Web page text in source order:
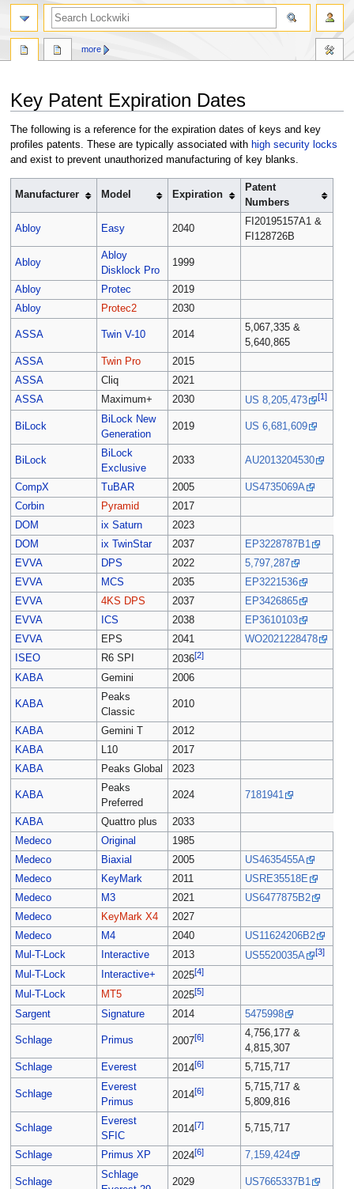
to
to
Key Patent Expiration Dates
The following is a reference for the expiration dates of keys and key
profiles patents. These are typically associated with high security locks
and exist to prevent unauthorized manufacturing of key blanks.
Manufacturer Model Expiration
Patent
Numbers
Abloy Easy 2040
FI20195157A1 &
FI128726B
Abloy
Abloy
Disklock Pro
1999
Abloy Protec
2019
Abloy
Protec2 2030
ASSA Twin V-10 2014
5,067,335 &
5,640,865
ASSA
Twin Pro
2015
ASSA
Cliq
2021
ASSA
Maximum+ 2030 US 8,205,473 [1]
BiLock
BiLock New
Generation
2019 US 6,681,609
BiLock
BiLock
Exclusive
2033 AU2013204530
CompX TuBAR 2005
US4735069A
Corbin
Pyramid
2017
DOM
ix Saturn
2023
DOM
ix TwinStar 2037
EP3228787B1
EVVA
DPS 2022
5,797,287
EVVA
MCS 2035
EP3221536
EVVA
4KS DPS 2037
EP3426865
EVVA
ICS 2038
EP3610103
EVVA
EPS 2041
WO2021228478
ISEO
R6 SPI 2036[2]
KABA Gemini 2006
KABA
Peaks
Classic
2010
KABA Gemini T
2012
KABA
L10
2017
KABA
Peaks Global 2023
KABA
Peaks
Preferred
2024 7181941
KABA Quattro plus
2033
Medeco
Original
1985
Medeco
Biaxial 2005
US4635455A
Medeco
KeyMark 2011
USRE35518E
Medeco
M3 2021
US6477875B2
Medeco
KeyMark X4
2027
Medeco
M4 2040
US11624206B2
Mul-T-Lock
Interactive 2013 US5520035A [3]
Mul-T-Lock Interactive+ 2025[4]
Mul-T-Lock MT5 2025[5]
Sargent Signature 2014 5475998
Schlage Primus 2007[6]
4,756,177 &
4,815,307
Schlage
Everest 2014[6] 5,715,717
Schlage
Everest
Primus
2014[6]
5,715,717 &
5,809,816
Schlage
Everest
SFIC
2014[7] 5,715,717
Schlage Primus XP 2024[6] 7,159,424
Schlage
Schlage
2029 US7665337B1
more